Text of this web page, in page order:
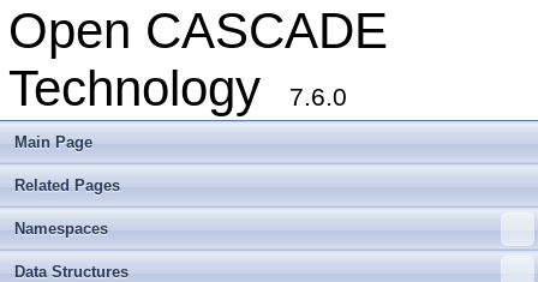
Open CASCADE
Technology
7.6.0
Main Page
Related Pages
Namespaces
Data Structures